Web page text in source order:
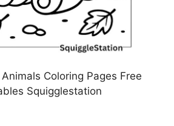
Coloring Pages Free
Squigglestation